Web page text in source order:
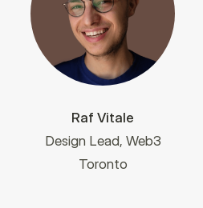
Raf Vitale
Design Lead, Web3
Toronto